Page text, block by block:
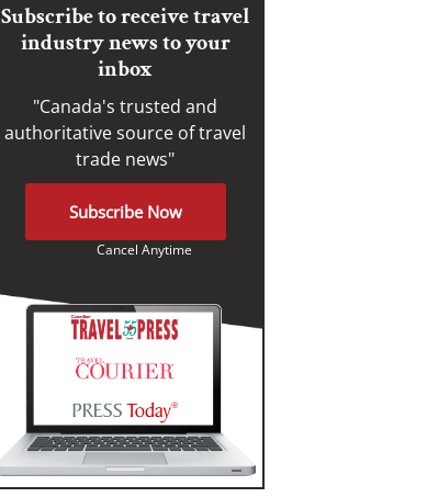
Subscribe to receive travel
industry news to your
inbox
"Canada's trusted and
authoritative source of travel
trade news"
Subscribe Now
Cancel Anytime